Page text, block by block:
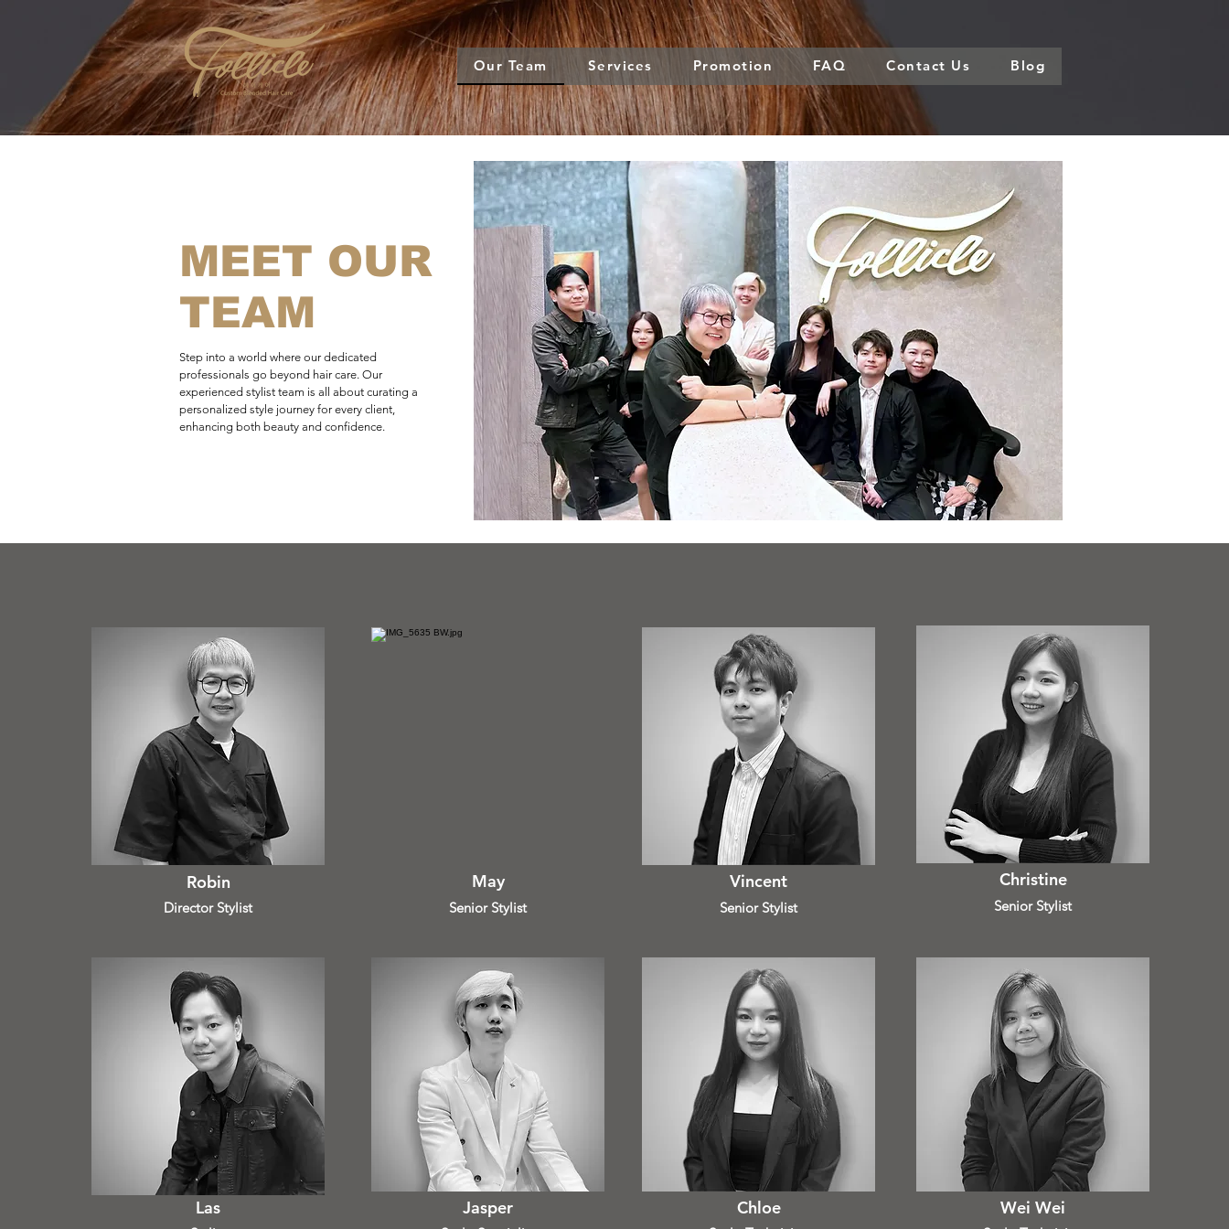
Our Team Services Promotion FAQ Contact Us Blog
MEET OUR
TEAM
Step into a world where our dedicated
professionals go beyond hair care. Our
experienced stylist team is all about curating a
personalized style journey for every client,
enhancing both beauty and confidence.
Robin
Director Stylist
Las
May
Senior Stylist
Vincent
Senior Stylist
Christine
Senior Stylist
Jasper Chloe Wei Wei